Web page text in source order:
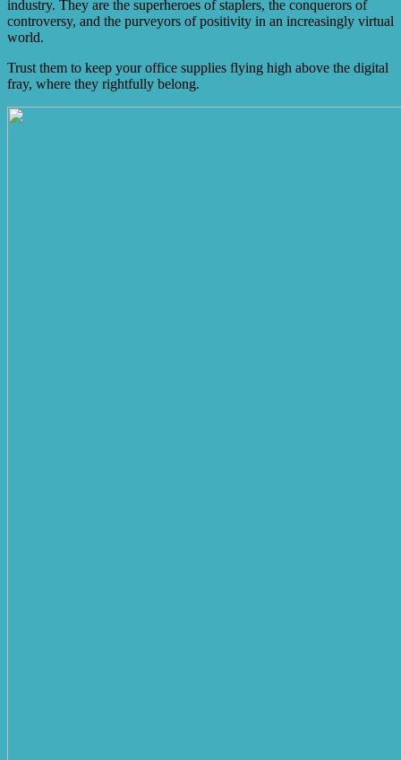
industry. They are the superheroes of staplers, the conquerors of
controversy, and the purveyors of positivity in an increasingly virtual
world.
Trust them to keep your office supplies flying high above the digital
fray, where they rightfully belong.